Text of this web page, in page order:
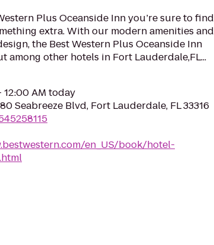
Plus Oceanside Inn you’re sure to find
extra. With our modern amenities and
the Best Western Plus Oceanside Inn
among other hotels in Fort Lauderdale,FL...
12:00 AM today
Seabreeze Blvd, Fort Lauderdale, FL 33316
en_US/book/hotel-